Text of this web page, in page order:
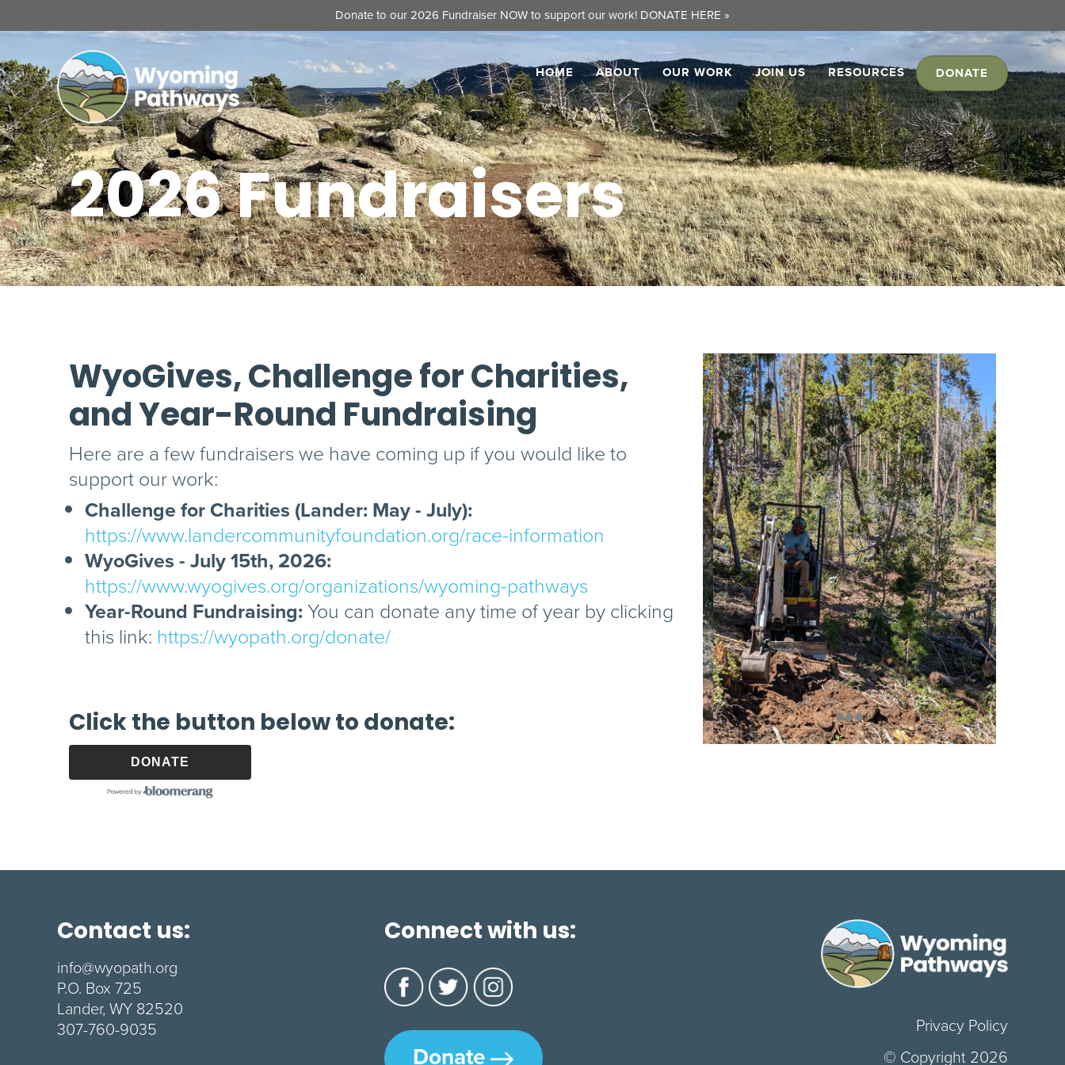
Donate to our 2026 Fundraiser NOW to support our work! DONATE HERE »
HOME ABOUT OUR WORK JOIN US RESOURCES DONATE
2026 Fundraisers
WyoGives, Challenge for Charities,
and Year-Round Fundraising
Here are a few fundraisers we have coming up if you would like to
support our work:
Challenge for Charities (Lander: May - July):
https://www.landercommunityfoundation.org/race-information
WyoGives - July 15th, 2026:
https://www.wyogives.org/organizations/wyoming-pathways
Year-Round Fundraising:You can donate any time of year by clicking
this link: https://wyopath.org/donate/
Click the button below to donate:
DONATE
Contact us:
info@wyopath.org
P.O. Box 725
Lander, WY 82520
307-760-9035
Connect with us:
Donate
Privacy Policy
© Copyright 2026